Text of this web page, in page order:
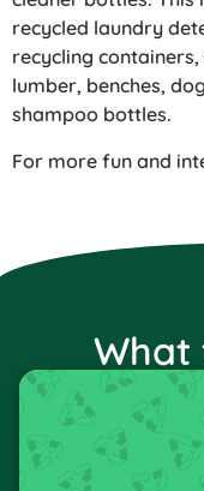
recycled laundry
recycling
lumber, benches,
shampoo bottles.
For more fun and
What